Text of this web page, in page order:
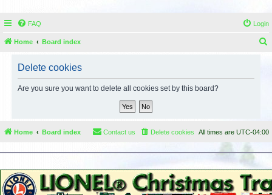
FAQ Login
Home Board index
Delete cookies
Are you sure you want to delete all cookies set by this board?
Home Board index All times are UTC-04:00
Delete cookies
Contact us